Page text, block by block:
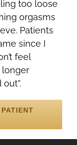
too loose
orgasms
Patients
since I
feel
longer